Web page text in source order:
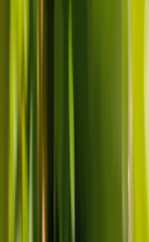
Live-in care vs
When dementia